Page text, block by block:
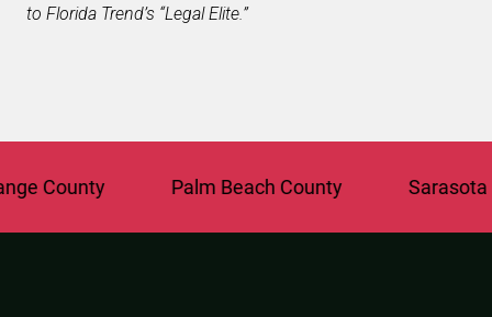
to Florida Trend’s “Legal Elite.”
Palm Beach County Sarasota